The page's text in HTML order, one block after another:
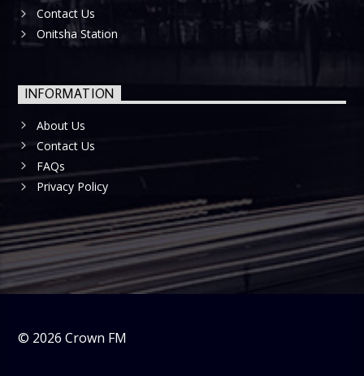
Contact Us
Onitsha Station
INFORMATION
About Us
Contact Us
FAQs
Privacy Policy
© 2026 Crown FM